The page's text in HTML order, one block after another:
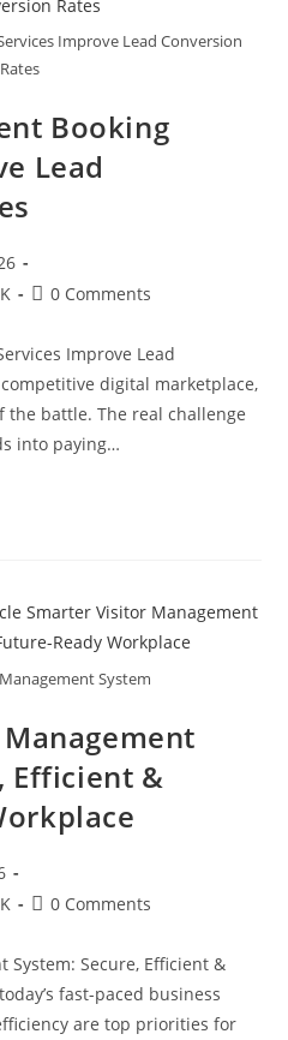
Improve Lead Conversion
Rates
Booking
Lead
0 Comments
Improve Lead
competitive digital marketplace,
battle. The real challenge
into paying…
System
Efficient &
0 Comments
System: Secure, Efficient &
fast-paced business
are top priorities for